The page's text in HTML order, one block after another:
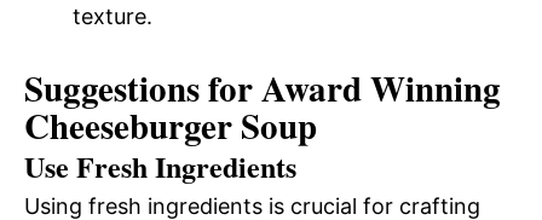
texture.
Suggestions for Award Winning
Cheeseburger Soup
Use Fresh Ingredients
Using fresh ingredients is crucial for crafting